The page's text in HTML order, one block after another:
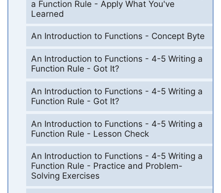
a Function Rule - Apply What You've
Learned
An Introduction to Functions - Concept Byte
An Introduction to Functions - 4-5 Writing a
Function Rule - Got It?
An Introduction to Functions - 4-5 Writing a
Function Rule - Got It?
An Introduction to Functions - 4-5 Writing a
Function Rule - Lesson Check
An Introduction to Functions - 4-5 Writing a
Function Rule - Practice and Problem-
Solving Exercises